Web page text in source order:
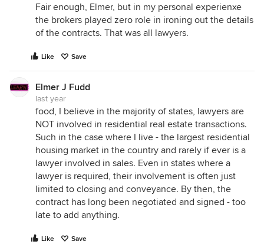
Fair enough, Elmer, but in my personal experienxe
the brokers played zero role in ironing out the details
of the contracts. That was all lawyers.
Like Save
Elmer J Fudd
last year
food, I believe in the majority of states, lawyers are
NOT involved in residential real estate transactions.
Such in the case where I live - the largest residential
housing market in the country and rarely if ever is a
lawyer involved in sales. Even in states where a
lawyer is required, their involvement is often just
limited to closing and conveyance. By then, the
contract has long been negotiated and signed - too
late to add anything.
Like Save